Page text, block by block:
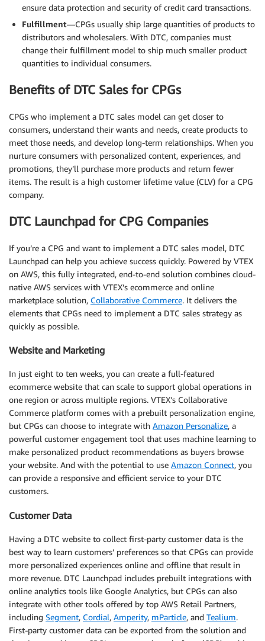
ensure data protection and security of credit card transactions.
Fulfillment—CPGs usually ship large quantities of products to
distributors and wholesalers. With DTC, companies must
change their fulfillment model to ship much smaller product
quantities to individual consumers.
Benefits of DTC Sales for CPGs
CPGs who implement a DTC sales model can get closer to
consumers, understand their wants and needs, create products to
meet those needs, and develop long-term relationships. When you
nurture consumers with personalized content, experiences, and
promotions, they’ll purchase more products and return fewer
items. The result is a high customer lifetime value (CLV) for a CPG
company.
DTC Launchpad for CPG Companies
If you’re a CPG and want to implement a DTC sales model, DTC
Launchpad can help you achieve success quickly. Powered by VTEX
on AWS, this fully integrated, end-to-end solution combines cloud-
native AWS services with VTEX’s ecommerce and online
marketplace solution, Collaborative Commerce. It delivers the
elements that CPGs need to implement a DTC sales strategy as
quickly as possible.
Website and Marketing
In just eight to ten weeks, you can create a full-featured
ecommerce website that can scale to support global operations in
one region or across multiple regions. VTEX’s Collaborative
Commerce platform comes with a prebuilt personalization engine,
but CPGs can choose to integrate with Amazon Personalize, a
powerful customer engagement tool that uses machine learning to
make personalized product recommendations as buyers browse
your website. And with the potential to use Amazon Connect, you
can provide a responsive and efficient service to your DTC
customers.
Customer Data
Having a DTC website to collect first-party customer data is the
best way to learn customers’ preferences so that CPGs can provide
more personalized experiences online and offline that result in
more revenue. DTC Launchpad includes prebuilt integrations with
online analytics tools like Google Analytics, but CPGs can also
integrate with other tools offered by top AWS Retail Partners,
including Segment, Cordial, Amperity, mParticle, and Tealium.
First-party customer data can be exported from the solution and